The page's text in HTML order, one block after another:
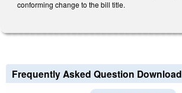
conforming change to the bill title.
Frequently Asked Question Download